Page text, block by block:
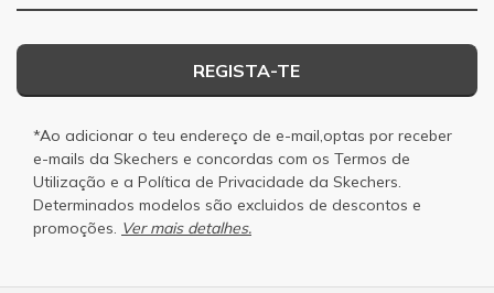
REGISTA-TE
*Ao adicionar o teu endereço de e-mail,optas por receber
e-mails da Skechers e concordas com os Termos de
Utilização e a Política de Privacidade da Skechers.
Determinados modelos são excluidos de descontos e
promoções. Ver mais detalhes.